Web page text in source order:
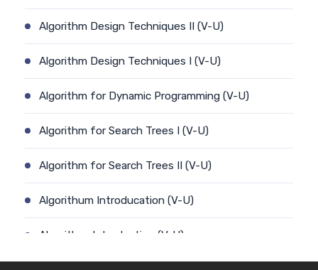
Algorithm Design Techniques II (V-U)
Algorithm Design Techniques I (V-U)
Algorithm for Dynamic Programming (V-U)
Algorithm for Search Trees I (V-U)
Algorithm for Search Trees II (V-U)
Algorithum Introducation (V-U)
Algorithm-Introduction (V-U)